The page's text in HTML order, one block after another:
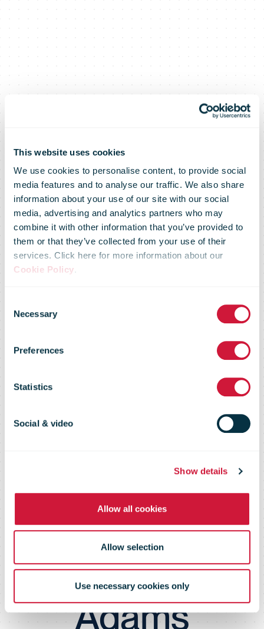
This website uses cookies
We use cookies to personalise content, to provide social
media features and to analyse our traffic. We also share
information about your use of our site with our social
media, advertising and analytics partners who may
combine it with other information that you’ve provided to
them or that they’ve collected from your use of their
services. Click here for more information about our
Cookie Policy.
Selection
Necessary
Preferences
Statistics
Social & video
Show details
Allow all cookies
Allow selection
Use necessary cookies only
celebrates its
50th
anniversary
and takes a
stand for
protection and
sustainability in
partnership
with Bryan
Adams